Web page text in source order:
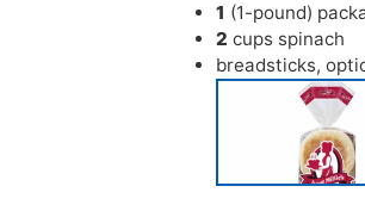
1 (1-pound)
2 cups spinach
breadsticks,